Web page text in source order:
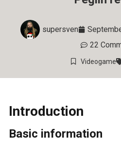
supersven
22
Videogame
Introduction
Basic information